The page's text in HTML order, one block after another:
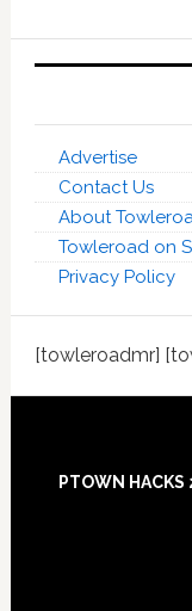
Advertise
Contact Us
About
Towleroad on
Privacy Policy
[towleroadmr]
Footer
PTOWN HACKS